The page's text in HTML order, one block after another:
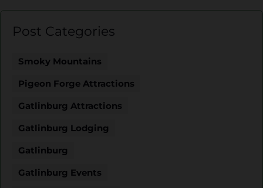
Post Categories
Smoky Mountains
Pigeon Forge Attractions
Gatlinburg Attractions
Gatlinburg Lodging
Gatlinburg
Gatlinburg Events